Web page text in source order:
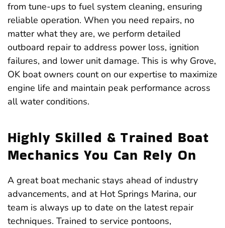
from tune-ups to fuel system cleaning, ensuring
reliable operation. When you need repairs, no
matter what they are, we perform detailed
outboard repair to address power loss, ignition
failures, and lower unit damage. This is why Grove,
OK boat owners count on our expertise to maximize
engine life and maintain peak performance across
all water conditions.
Highly Skilled & Trained Boat
Mechanics You Can Rely On
A great boat mechanic stays ahead of industry
advancements, and at Hot Springs Marina, our
team is always up to date on the latest repair
techniques. Trained to service pontoons,